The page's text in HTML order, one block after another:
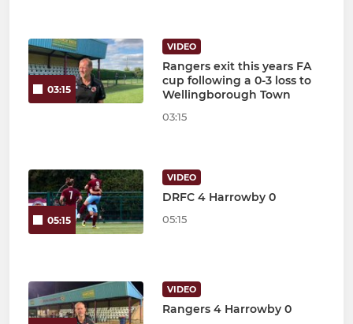
03:15
VIDEO
Rangers exit this years FA
cup following a 0-3 loss to
Wellingborough Town
03:15
05:15
VIDEO
DRFC 4 Harrowby 0
05:15
VIDEO
Rangers 4 Harrowby 0